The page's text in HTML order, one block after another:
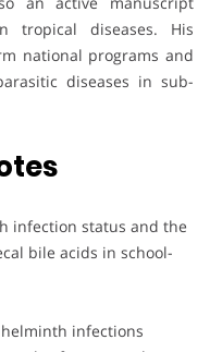
tropical diseases. His
national programs and
diseases in sub-
infection status and the
bile acids in school-
infections